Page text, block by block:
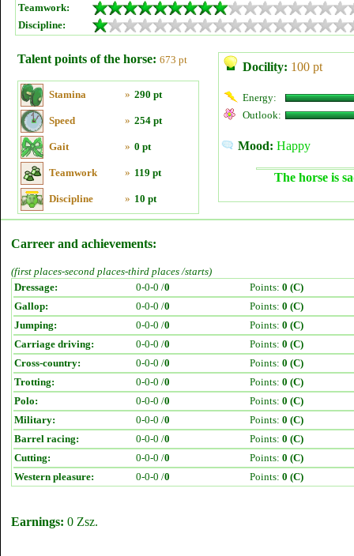
Teamwork:
Discipline:
Talent points of the horse: 673 pt
Stamina » 290 pt
Speed » 254 pt
Gait » 0 pt
Teamwork » 119 pt
Discipline » 10 pt
Docility: 100 pt
Energy:
Outlook:
Mood: Happy
The horse is
Carreer and achievements:
(first places-second places-third places /starts)
Dressage:
0-0-0 /0 Points: 0 (C)
Gallop:
0-0-0 /0 Points: 0 (C)
Jumping:
0-0-0 /0 Points: 0 (C)
Carriage driving:
0-0-0 /0 Points: 0 (C)
Cross-country:
0-0-0 /0 Points: 0 (C)
Trotting:
0-0-0 /0 Points: 0 (C)
Polo:
0-0-0 /0 Points: 0 (C)
Military:
0-0-0 /0 Points: 0 (C)
Barrel racing:
0-0-0 /0 Points: 0 (C)
Cutting:
0-0-0 /0 Points: 0 (C)
Western pleasure:
0-0-0 /0 Points: 0 (C)
Earnings: 0 Zsz.